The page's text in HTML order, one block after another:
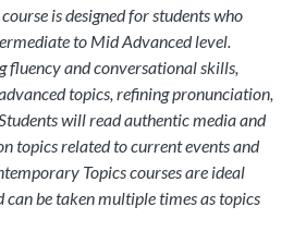
is designed for students who
to Mid Advanced level.
fluency and conversational skills,
topics, refining pronunciation,
will read authentic media and
topics related to current events and
Topics courses are ideal
can be taken multiple times as topics